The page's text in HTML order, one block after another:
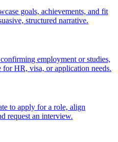
goals, achievements, and fit
structured narrative.
employment or studies,
HR, visa, or application needs.
to apply for a role, align
request an interview.